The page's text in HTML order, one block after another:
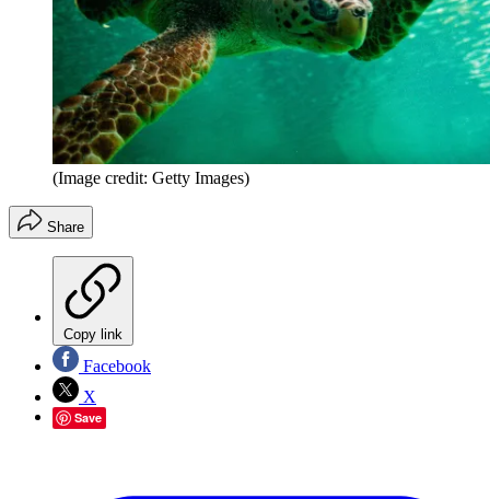
(Image credit: Getty Images)
Share
Copy link
Facebook
X
Save